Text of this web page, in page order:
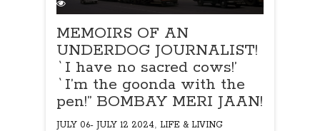
MEMOIRS OF AN
UNDERDOG JOURNALIST!
`I have no sacred cows!’
`I’m the goonda with the
pen!” BOMBAY MERI JAAN!
JULY 06- JULY 12 2024 LIFE & LIVING